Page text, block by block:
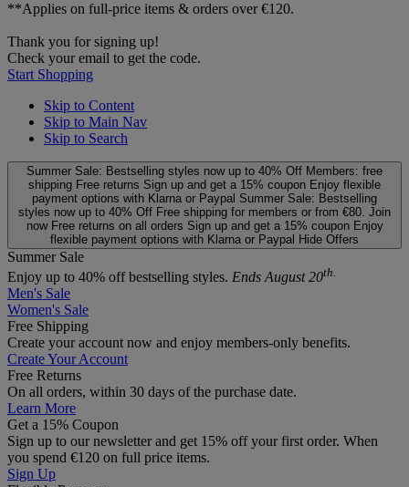
**Applies on full-price items & orders over €120.
Thank you for signing up!
Check your email to get the code.
Start Shopping
Skip to Content
Skip to Main Nav
Skip to Search
Summer Sale: Bestselling styles now up to 40% Off Members: free
shipping Free returns Sign up and get a 15% coupon Enjoy flexible
payment options with Klarna or Paypal Summer Sale: Bestselling
styles now up to 40% Off Free shipping for members or from €80. Join
now Free returns on all orders Sign up and get a 15% coupon Enjoy
flexible payment options with Klarna or Paypal Hide Offers
Summer Sale
Enjoy up to 40% off bestselling styles. Ends August 20th.
Men's Sale
Women's Sale
Free Shipping
Create your account now and enjoy members‑only benefits.
Create Your Account
Free Returns
On all orders, within 30 days of the purchase date.
Learn More
Get a 15% Coupon
Sign up to our newsletter and get 15% off your first order. When
you spend €120 on full price items.
Sign Up